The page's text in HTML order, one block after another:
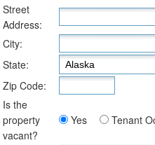
Street
Address:
City:
State:
Zip Code:
Is the
property
vacant?
Yes Tenant